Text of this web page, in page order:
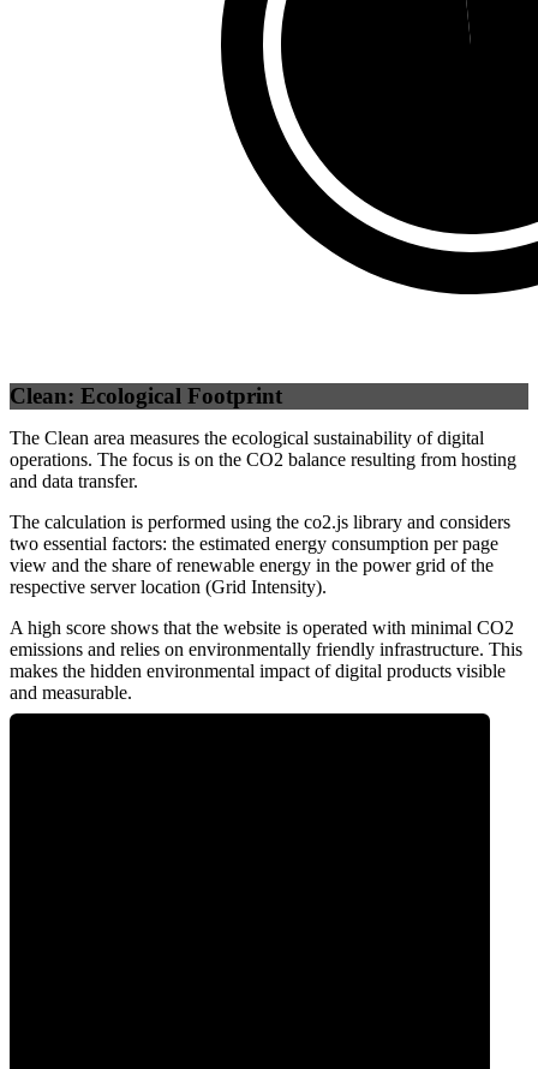
Clean: Ecological Footprint
The Clean area measures the ecological sustainability of digital
operations. The focus is on the CO2 balance resulting from hosting
and data transfer.
The calculation is performed using the co2.js library and considers
two essential factors: the estimated energy consumption per page
view and the share of renewable energy in the power grid of the
respective server location (Grid Intensity).
A high score shows that the website is operated with minimal CO2
emissions and relies on environmentally friendly infrastructure. This
makes the hidden environmental impact of digital products visible
and measurable.